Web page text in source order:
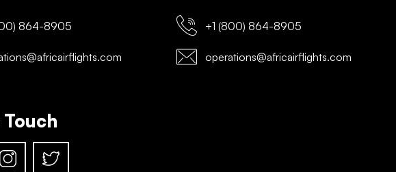
864-8905 +1 (800) 864-8905
operations@africairflights.com